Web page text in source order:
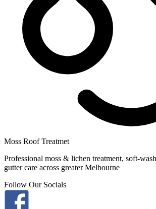
Moss Roof Treatmet
Professional moss & lichen treatment, soft-
gutter care across greater Melbourne
Follow Our Socials